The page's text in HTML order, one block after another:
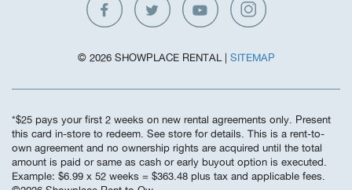
© 2026 SHOWPLACE RENTAL | SITEMAP
*$25 pays your first 2 weeks on new rental agreements only. Present
this card in-store to redeem. See store for details. This is a rent-to-
own agreement and no ownership rights are acquired until the total
amount is paid or same as cash or early buyout option is executed.
Example: $6.99 x 52 weeks = $363.48 plus tax and applicable fees.